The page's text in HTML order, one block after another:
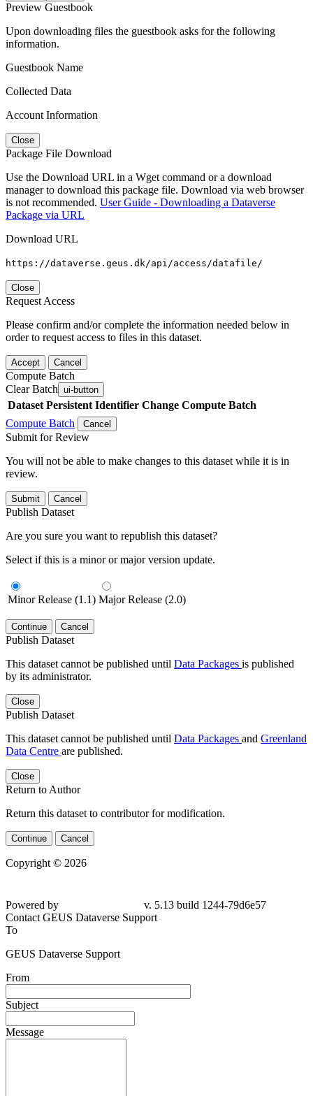
Preview Guestbook
Upon downloading files the guestbook asks for the following
information.
Guestbook Name
Collected Data
Account Information
Close
Package File Download
Use the Download URL in a Wget command or a download
manager to download this package file. Download via web browser
is not recommended. User Guide - Downloading a Dataverse
Package via URL
Download URL
https://dataverse.geus.dk/api/access/datafile/
Close
Request Access
Please confirm and/or complete the information needed below in
order to request access to files in this dataset.
Accept Cancel
Compute Batch
Clear Batch ui-button
Dataset Persistent Identifier Change Compute Batch
Compute Batch
Cancel
Submit for Review
You will not be able to make changes to this dataset while it is in
review.
Submit Cancel
Publish Dataset
Are you sure you want to republish this dataset?
Select if this is a minor or major version update.
Minor Release (1.1) Major Release (2.0)
Continue Cancel
Publish Dataset
This dataset cannot be published until Data Packages is published
by its administrator.
Close
Publish Dataset
This dataset cannot be published until Data Packages and Greenland
Data Centre are published.
Close
Return to Author
Return this dataset to contributor for modification.
Continue Cancel
Copyright © 2026
Powered by
v. 5.13 build 1244-79d6e57
Contact GEUS Dataverse Support
To
GEUS Dataverse Support
From
Subject
Message